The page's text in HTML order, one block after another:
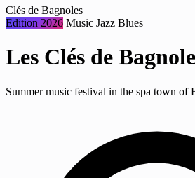
Clés de Bagnoles
Edition 2026 Music Jazz Blues
Les Clés de
Summer music festival in the spa town of